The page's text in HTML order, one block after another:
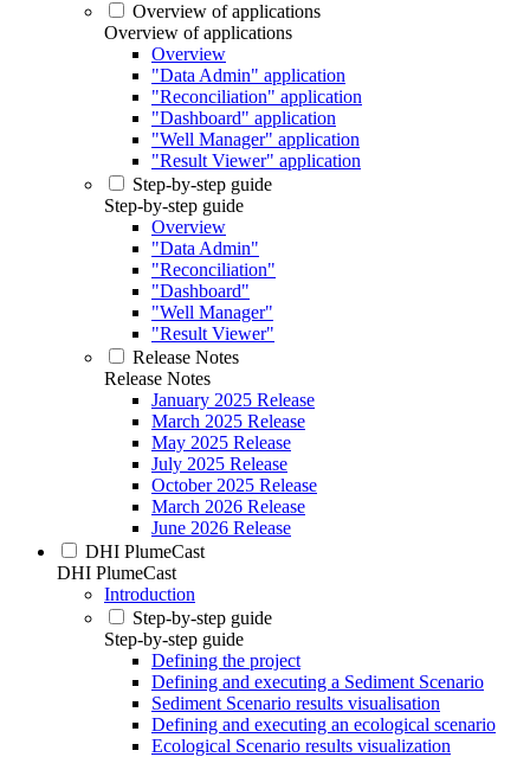
Overview of applications
Overview of applications
Overview
"Data Admin" application
"Reconciliation" application
"Dashboard" application
"Well Manager" application
"Result Viewer" application
Step-by-step guide
Step-by-step guide
Overview
"Data Admin"
"Reconciliation"
"Dashboard"
"Well Manager"
"Result Viewer"
Release Notes
Release Notes
January 2025 Release
March 2025 Release
May 2025 Release
July 2025 Release
October 2025 Release
March 2026 Release
June 2026 Release
DHI PlumeCast
DHI PlumeCast
Introduction
Step-by-step guide
Step-by-step guide
Defining the project
Defining and executing a Sediment Scenario
Sediment Scenario results visualisation
Defining and executing an ecological scenario
Ecological Scenario results visualization